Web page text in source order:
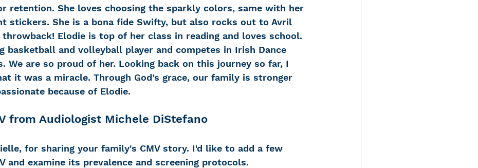
retention. She loves choosing the sparkly colors, same with her
stickers. She is a bona fide Swifty, but also rocks out to Avril
throwback! Elodie is top of her class in reading and loves school.
basketball and volleyball player and competes in Irish Dance
We are so proud of her. Looking back on this journey so far, I
it was a miracle. Through God’s grace, our family is stronger
because of Elodie.
from Audiologist Michele DiStefano
for sharing your family's CMV story. I'd like to add a few
and examine its prevalence and screening protocols.